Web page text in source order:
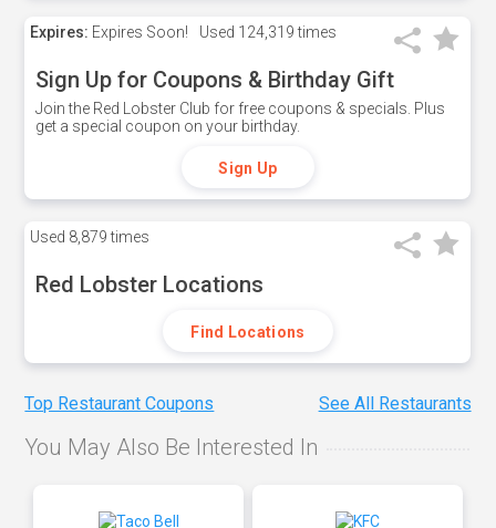
Expires: Expires Soon! Used 124,319 times
Sign Up for Coupons & Birthday Gift
Join the Red Lobster Club for free coupons & specials. Plus
get a special coupon on your birthday.
Sign Up
Used 8,879 times
Red Lobster Locations
Find Locations
Top Restaurant Coupons See All Restaurants
You May Also Be Interested In